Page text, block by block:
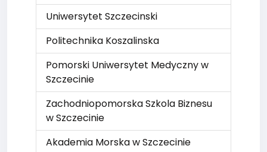
Uniwersytet Szczecinski
Politechnika Koszalinska
Pomorski Uniwersytet Medyczny w
Szczecinie
Zachodniopomorska Szkola Biznesu
w Szczecinie
Akademia Morska w Szczecinie